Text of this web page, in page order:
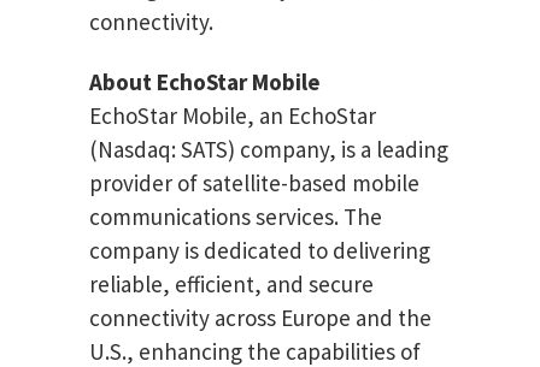
connectivity.
About EchoStar Mobile
EchoStar Mobile, an EchoStar
(Nasdaq: SATS) company, is a leading
provider of satellite-based mobile
communications services. The
company is dedicated to delivering
reliable, efficient, and secure
connectivity across Europe and the
U.S., enhancing the capabilities of